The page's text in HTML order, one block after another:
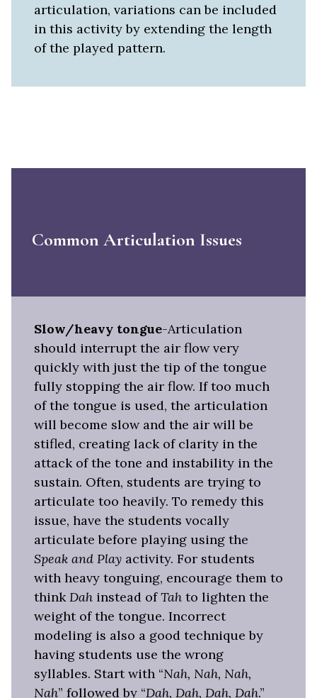
articulation, variations can be included
in this activity by extending the length
of the played pattern.
Common Articulation Issues
Slow/heavy tongue-Articulation
should interrupt the air flow very
quickly with just the tip of the tongue
fully stopping the air flow. If too much
of the tongue is used, the articulation
will become slow and the air will be
stifled, creating lack of clarity in the
attack of the tone and instability in the
sustain. Often, students are trying to
articulate too heavily. To remedy this
issue, have the students vocally
articulate before playing using the
Speak and Play activity. For students
with heavy tonguing, encourage them to
thinkDah instead ofTah to lighten the
weight of the tongue. Incorrect
modeling is also a good technique by
having students use the wrong
syllables. Start with “Nah, Nah, Nah,
Nah” followed by “Dah, Dah, Dah, Dah.”